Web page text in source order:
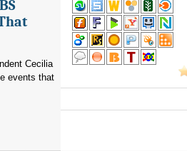
Cecilia
events that